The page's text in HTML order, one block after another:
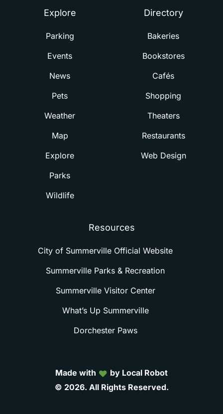
Explore
Parking
Events
News
Pets
Weather
Map
Explore
Parks
Wildlife
Directory
Bakeries
Bookstores
Cafés
Shopping
Theaters
Restaurants
Web Design
Resources
City of Summerville Official Website
Summerville Parks & Recreation
Summerville Visitor Center
What’s Up Summerville
Dorchester Paws
Made with
by Local Robot
© 2026. All Rights Reserved.